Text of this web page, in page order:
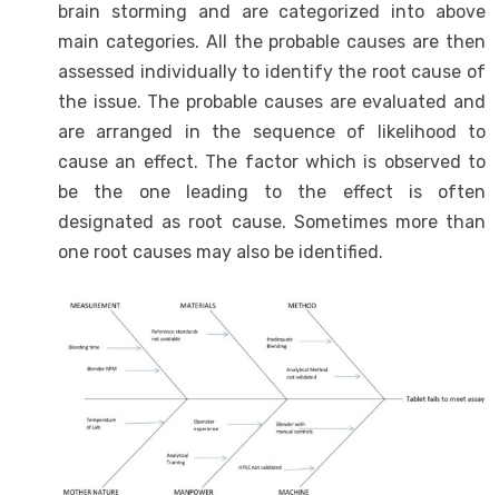
brain storming and are categorized into above
main categories. All the probable causes are then
assessed individually to identify the root cause of
the issue. The probable causes are evaluated and
are arranged in the sequence of likelihood to
cause an effect. The factor which is observed to
be the one leading to the effect is often
designated as root cause. Sometimes more than
one root causes may also be identified.